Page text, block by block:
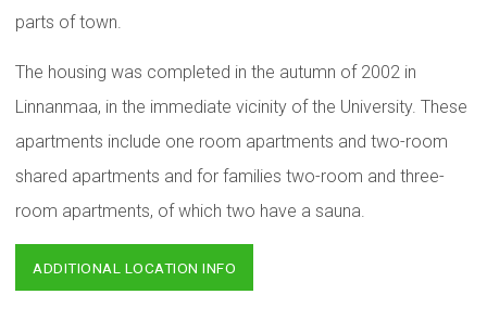
parts of town.
The housing was completed in the autumn of 2002 in
Linnanmaa, in the immediate vicinity of the University. These
apartments include one room apartments and two-room
shared apartments and for families two-room and three-
room apartments, of which two have a sauna.
ADDITIONAL LOCATION INFO